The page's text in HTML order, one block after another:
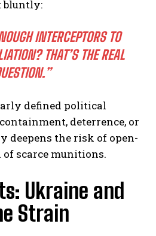
bluntly:
INTERCEPTORS TO
THAT’S THE REAL
defined political
deterrence, or
deepens the risk of open-
scarce munitions.
Ukraine and
Strain